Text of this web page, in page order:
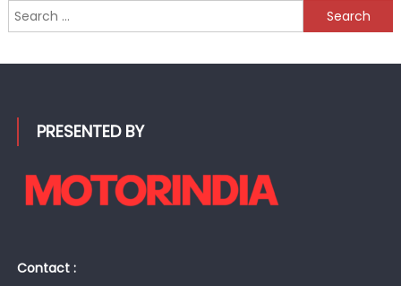
Search
for:
PRESENTED BY
Contact :